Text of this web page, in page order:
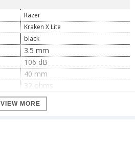
Razer
Kraken X Lite
black
3.5 mm
106 dB
40 mm
32 ohms
12 Hz – 28 kHz
7.1
VIEW MORE